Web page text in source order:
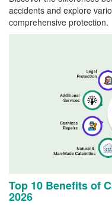
accidents and explore
comprehensive protection.
Top 10 Benefits of
2026